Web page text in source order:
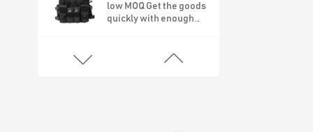
low MOQ Get the goods
quickly with enough